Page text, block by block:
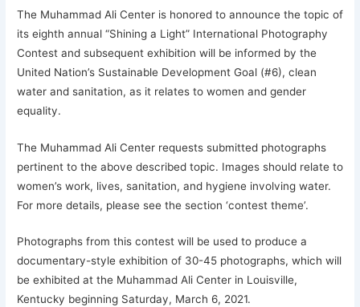
The Muhammad Ali Center is honored to announce the topic of
its eighth annual “Shining a Light” International Photography
Contest and subsequent exhibition will be informed by the
United Nation’s Sustainable Development Goal (#6), clean
water and sanitation, as it relates to women and gender
equality.
The Muhammad Ali Center requests submitted photographs
pertinent to the above described topic. Images should relate to
women’s work, lives, sanitation, and hygiene involving water.
For more details, please see the section ‘contest theme’.
Photographs from this contest will be used to produce a
documentary-style exhibition of 30-45 photographs, which will
be exhibited at the Muhammad Ali Center in Louisville,
Kentucky beginning Saturday, March 6, 2021.